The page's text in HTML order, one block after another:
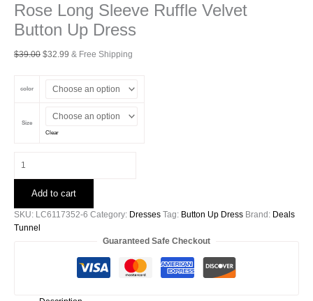
Rose Long Sleeve Ruffle Velvet
Button Up Dress
$39.00 Original
$39.00.
$32.99 Current
$32.99.
& Free Shipping
color
Size
Clear
Long
Ruffle
Velvet
Button
Add to cart
SKU: LC6117352-6 Category: Dresses Tag: Button Up Dress Brand: Deals
Tunnel
Guaranteed Safe Checkout